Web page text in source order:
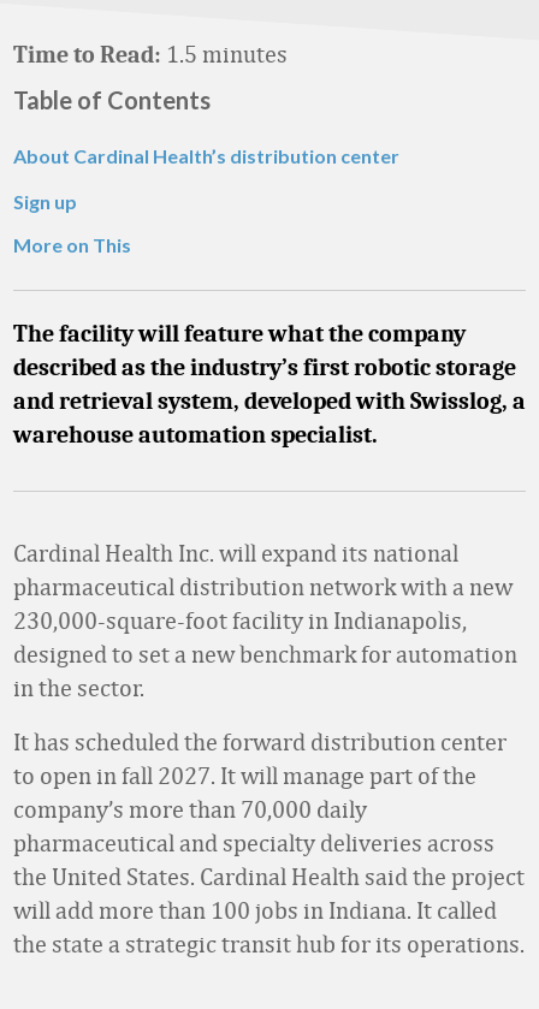
Time to Read: 1.5 minutes
Table of Contents
About Cardinal Health’s distribution center
Sign up
More on This
The facility will feature what the company
described as the industry’s first robotic storage
and retrieval system, developed with Swisslog, a
warehouse automation specialist.
Cardinal Health Inc. will expand its national
pharmaceutical distribution network with a new
230,000-square-foot facility in Indianapolis,
designed to set a new benchmark for automation
in the sector.
It has scheduled the forward distribution center
to open in fall 2027. It will manage part of the
company’s more than 70,000 daily
pharmaceutical and specialty deliveries across
the United States. Cardinal Health said the project
will add more than 100 jobs in Indiana. It called
the state a strategic transit hub for its operations.